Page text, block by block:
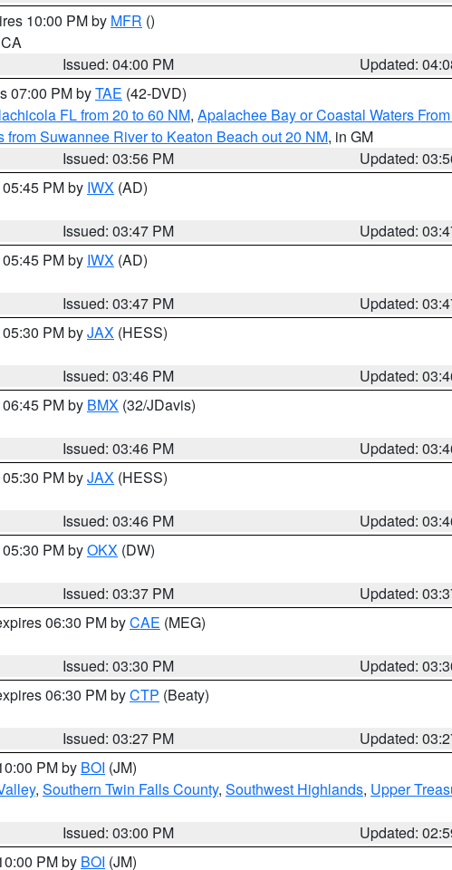
10:00 PM by MFR ()
Issued: 04:00 PM
Updated:
07:00 PM byTAE (42-DVD)
FL from 20 to 60 NM, Apalachee Bay or Coastal Waters
from Suwannee River to Keaton Beach out 20 NM, in GM
Issued: 03:56 PM
Updated:
PM by IWX (AD)
Issued: 03:47 PM
Updated:
PM by IWX (AD)
Issued: 03:47 PM
Updated:
PM byJAX (HESS)
Issued: 03:46 PM
Updated:
PM by BMX (32/JDavis)
Issued: 03:46 PM
Updated:
PM byJAX (HESS)
Issued: 03:46 PM
Updated:
PM byOKX (DW)
Issued: 03:37 PM
Updated:
06:30 PM byCAE (MEG)
Issued: 03:30 PM
Updated:
06:30 PM byCTP (Beaty)
Issued: 03:27 PM
Updated:
PM by BOI (JM)
, Southern Twin Falls County, Southwest Highlands, Upper
Issued: 03:00 PM
Updated:
PM by BOI (JM)